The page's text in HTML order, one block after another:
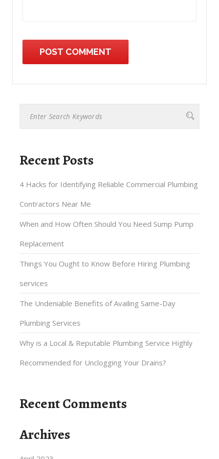
Recent Posts
4 Hacks for Identifying Reliable Commercial Plumbing
Contractors Near Me
When and How Often Should You Need Sump Pump
Replacement
Things You Ought to Know Before Hiring Plumbing
services
The Undeniable Benefits of Availing Same-Day
Plumbing Services
Why is a Local & Reputable Plumbing Service Highly
Recommended for Unclogging Your Drains?
Recent Comments
Archives